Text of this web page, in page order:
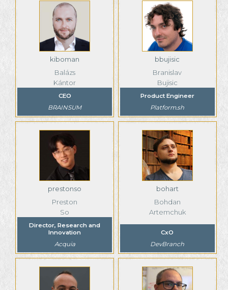
kiboman
Balázs
Kántor
CEO
BRAINSUM
bbujisic
Branislav
Bujisic
Product Engineer
Platform.sh
prestonso
Preston
So
Director, Research and
Innovation
Acquia
bohart
Bohdan
Artemchuk
CxO
DevBranch